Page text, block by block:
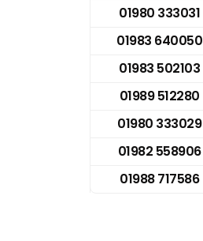
01980 333031
01983 640050
01983 502103
01989 512280
01980 333029
01982 558906
01988 717586